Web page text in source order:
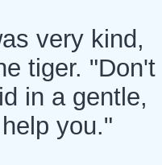
very kind,
tiger. "Don't
in a gentle,
you."